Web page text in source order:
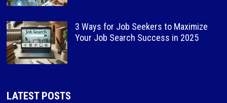
3 Ways for Job Seekers to Maximize
Your Job Search Success in 2025
LATEST POSTS